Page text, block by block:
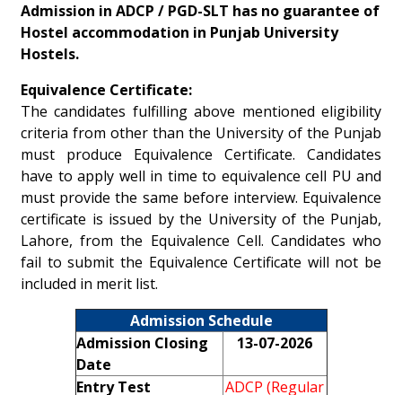
Admission in ADCP / PGD-SLT has no guarantee of
Hostel accommodation in Punjab University
Hostels.
Equivalence Certificate:
The candidates fulfilling above mentioned eligibility
criteria from other than the University of the Punjab
must produce Equivalence Certificate. Candidates
have to apply well in time to equivalence cell PU and
must provide the same before interview. Equivalence
certificate is issued by the University of the Punjab,
Lahore, from the Equivalence Cell. Candidates who
fail to submit the Equivalence Certificate will not be
included in merit list.
Admission Schedule
Admission Closing
Date
13-07-2026
Entry Test ADCP (Regular